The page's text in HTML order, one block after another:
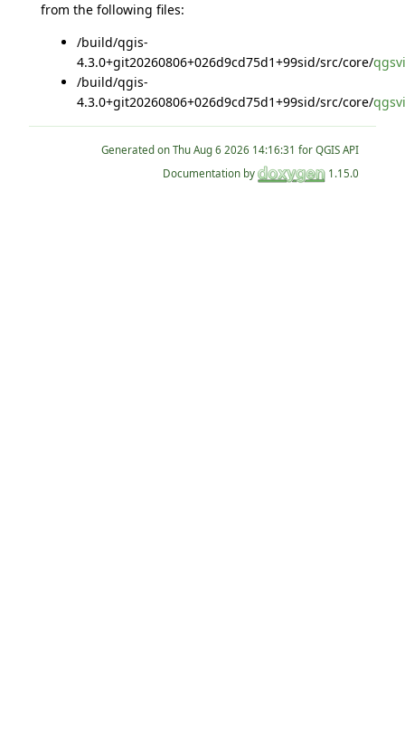
from the following files:
/build/qgis-
4.3.0+git20260806+026d9cd75d1+99sid/src/core/
/build/qgis-
4.3.0+git20260806+026d9cd75d1+99sid/src/core/
Generated on
for QGIS API
Documentation by
1.15.0